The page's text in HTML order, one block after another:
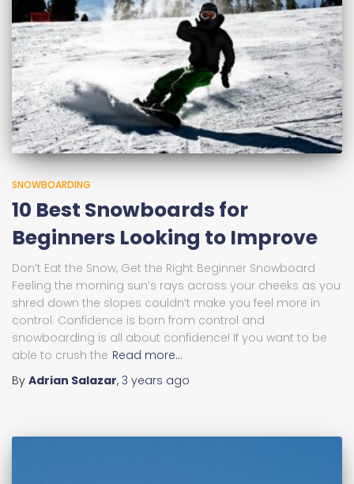
SNOWBOARDING
10 Best Snowboards for
Beginners Looking to Improve
Don’t Eat the Snow, Get the Right Beginner Snowboard
Feeling the morning sun’s rays across your cheeks as you
shred down the slopes couldn’t make you feel more in
control. Confidence is born from control and
snowboarding is all about confidence! If you want to be
able to crush the Read more…
By Adrian Salazar, 3 years ago